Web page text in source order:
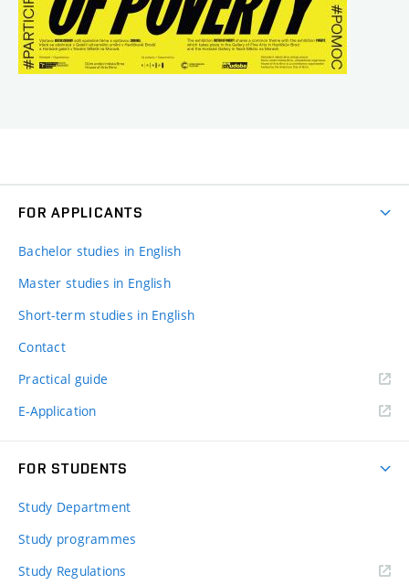
FOR APPLICANTS
Bachelor studies in English
Master studies in English
Short-term studies in English
Contact
Practical guide
E-Application
FOR STUDENTS
Study Department
Study programmes
Study Regulations